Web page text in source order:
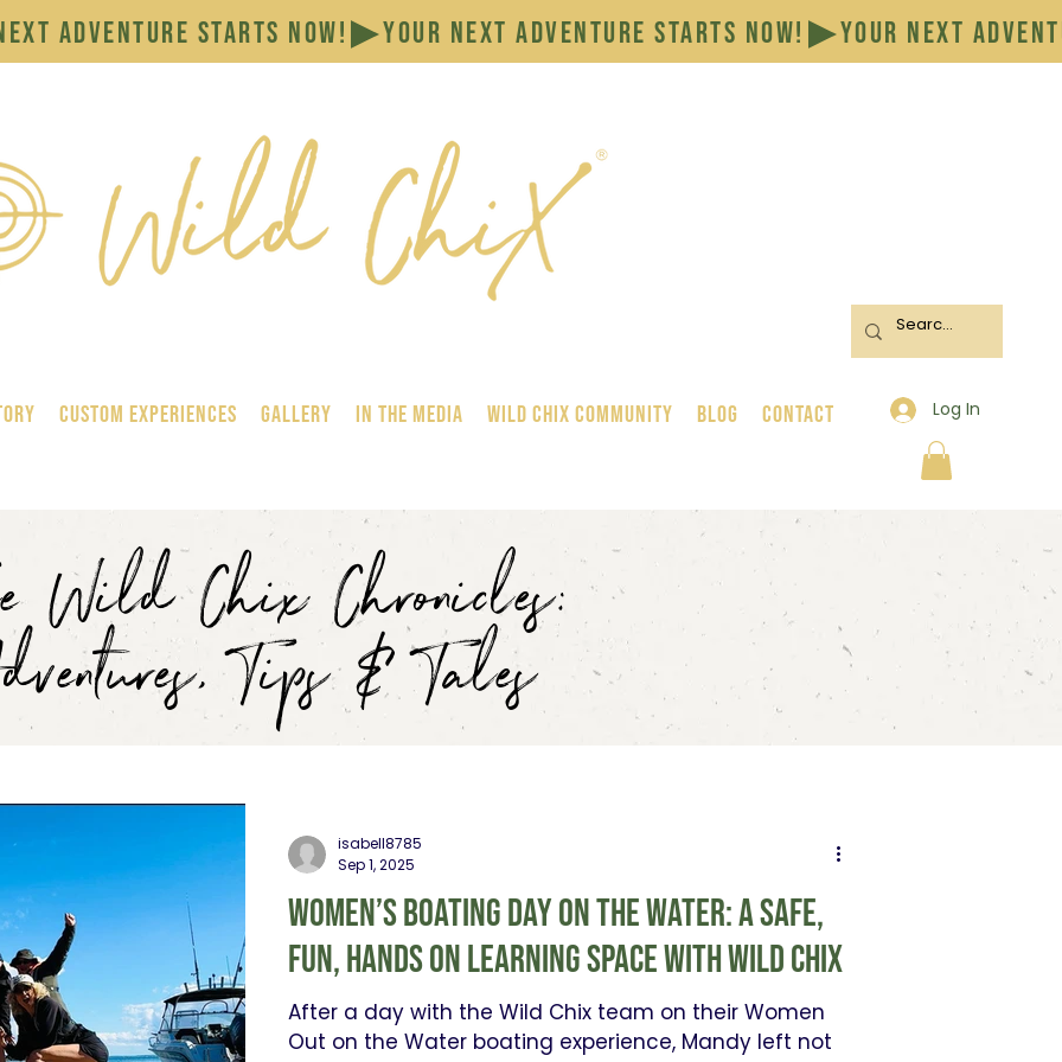
Custom Experiences GALLERY In the Media Wild Chix Community BLOG CONTACT Log In
Wild Chix Chronicles:
Tips & Tales
Women’s Boating Day on the Water: A safe,
fun, hands on learning space with Wild ChiX
After a day with the Wild Chix team on their Women
Out on the Water boating experience, Mandy left not
isabell8785
Sep 1, 2025